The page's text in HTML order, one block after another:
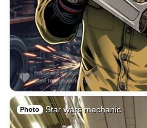
Photo Star wars mechanic